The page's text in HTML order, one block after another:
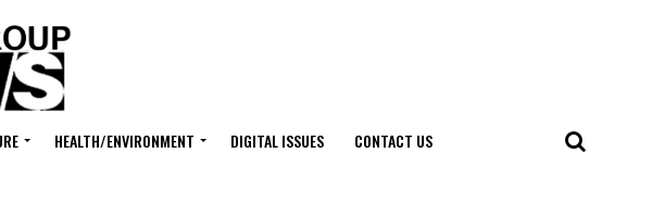
HEALTH/ENVIRONMENT DIGITAL ISSUES CONTACT US